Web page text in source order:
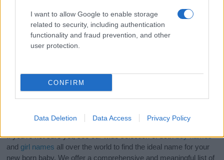
I want to allow Google to enable storage
related to security, including authentication
functionality and fraud prevention, and other
user protection.
CONFIRM
Data Deletion Data Access Privacy Policy
If you’re not sure yet, see our wide selection of bothboy names
and girl names all over the world to find the ideal name for your
new born baby. We offer a comprehensive and meaningful list of